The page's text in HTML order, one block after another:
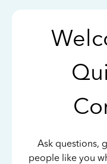
Ask questions,
people like you